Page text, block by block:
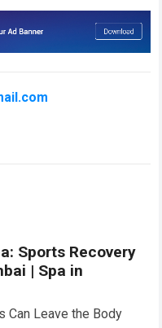
Sports Recovery
| Spa in
Can Leave the Body